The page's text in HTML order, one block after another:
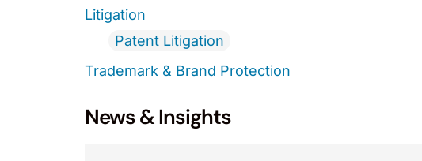
Litigation
Patent Litigation
Trademark & Brand Protection
News & Insights